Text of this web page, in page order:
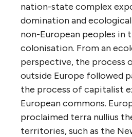
nation-state complex
domination and
non-European peoples in
colonisation. From an
perspective, the process
outside Europe followed
the process of capitalist
European commons.
proclaimed terra nullius
territories, such as the